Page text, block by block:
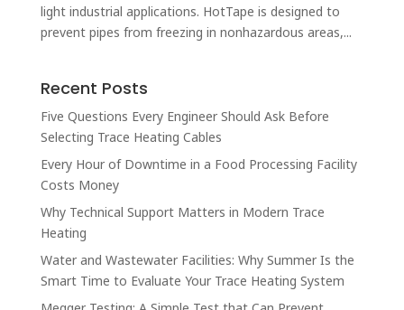
light industrial applications. HotTape is designed to
prevent pipes from freezing in nonhazardous areas,...
Recent Posts
Five Questions Every Engineer Should Ask Before
Selecting Trace Heating Cables
Every Hour of Downtime in a Food Processing Facility
Costs Money
Why Technical Support Matters in Modern Trace
Heating
Water and Wastewater Facilities: Why Summer Is the
Smart Time to Evaluate Your Trace Heating System